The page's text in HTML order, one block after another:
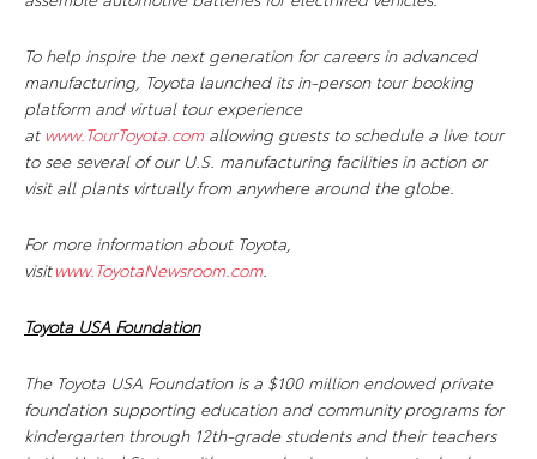
To help inspire the next generation for careers in advanced
manufacturing, Toyota launched its in-person tour booking
platform and virtual tour experience
at www.TourToyota.com allowing guests to schedule a live tour
to see several of our U.S. manufacturing facilities in action or
visit all plants virtually from anywhere around the globe.
For more information about Toyota,
visitwww.ToyotaNewsroom.com.
Toyota USA Foundation
The Toyota USA Foundation is a $100 million endowed private
foundation supporting education and community programs for
kindergarten through 12th-grade students and their teachers